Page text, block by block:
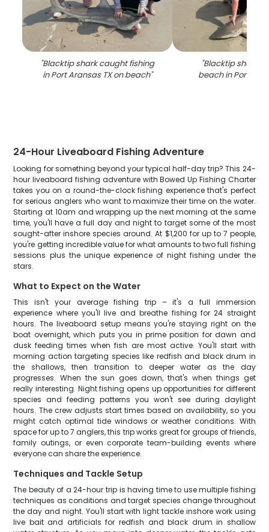
"Blacktip shark caught fishing
in Port Aransas TX on beach"
"Blacktip shark
beach in Port
24-Hour Liveaboard Fishing Adventure
Looking for something beyond your typical half-day trip? This 24-
hour liveaboard fishing adventure with Bowed Up Fishing Charter
takes you on a round-the-clock fishing experience that's perfect
for serious anglers who want to maximize their time on the water.
Starting at 10am and wrapping up the next morning at the same
time, you'll have a full day and night to target some of the most
sought-after inshore species around. At $1,200 for up to 7 people,
you're getting incredible value for what amounts to two full fishing
sessions plus the unique experience of night fishing under the
stars.
What to Expect on the Water
This isn't your average fishing trip – it's a full immersion
experience where you'll live and breathe fishing for 24 straight
hours. The liveaboard setup means you're staying right on the
boat overnight, which puts you in prime position for dawn and
dusk feeding times when fish are most active. You'll start with
morning action targeting species like redfish and black drum in
the shallows, then transition to deeper water as the day
progresses. When the sun goes down, that's when things get
really interesting. Night fishing opens up opportunities for different
species and feeding patterns you won't see during daylight
hours. The crew adjusts start times based on availability, so you
might catch optimal tide windows or weather conditions. With
space for up to 7 anglers, this trip works great for groups of friends,
family outings, or even corporate team-building events where
everyone can share the experience.
Techniques and Tackle Setup
The beauty of a 24-hour trip is having time to use multiple fishing
techniques as conditions and target species change throughout
the day and night. You'll start with light tackle inshore work using
live bait and artificials for redfish and black drum in shallow